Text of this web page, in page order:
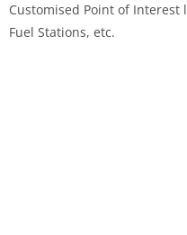
Customised Point of Interest
Fuel Stations, etc.